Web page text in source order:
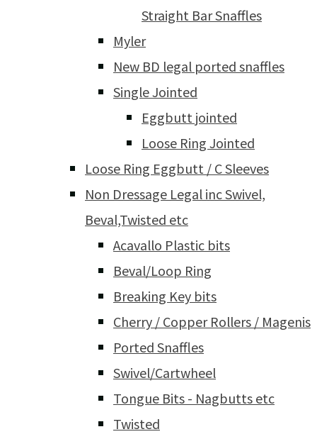
Straight Bar Snaffles
Myler
New BD legal ported snaffles
Single Jointed
Eggbutt jointed
Loose Ring Jointed
Loose Ring Eggbutt / C Sleeves
Non Dressage Legal inc Swivel,
Beval,Twisted etc
Acavallo Plastic bits
Beval/Loop Ring
Breaking Key bits
Cherry / Copper Rollers / Magenis
Ported Snaffles
Swivel/Cartwheel
Tongue Bits - Nagbutts etc
Twisted